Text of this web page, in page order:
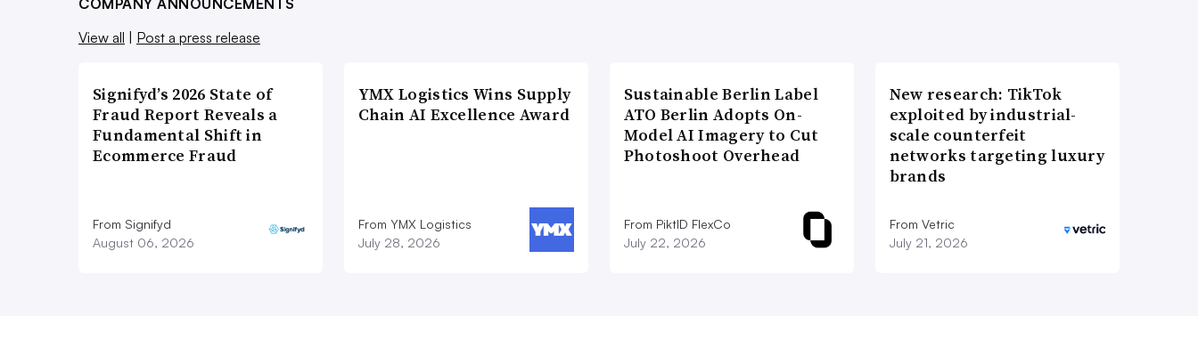
View all | Post a press release
Signifyd’s 2026 State of
Fraud Report Reveals a
Fundamental Shift in
Ecommerce Fraud
From Signifyd
August 06, 2026
YMX Logistics Wins Supply
Chain AI Excellence Award
From YMX Logistics
July 28, 2026
Sustainable Berlin Label
ATO Berlin Adopts On-
Model AI Imagery to Cut
Photoshoot Overhead
From PiktID FlexCo
July 22, 2026
New research: TikTok
exploited by industrial-
scale counterfeit
networks targeting luxury
brands
From Vetric
July 21, 2026